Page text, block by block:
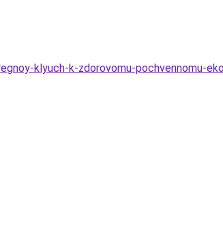
klyuch-k-zdorovomu-pochvennomu-